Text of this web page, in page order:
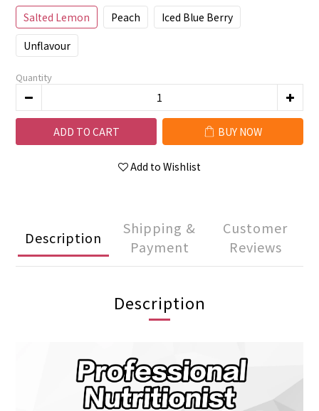
Salted Lemon Peach
Iced Blue Berry
Unflavour
Quantity
ADD TO CART BUY NOW
Add to Wishlist
Description
Shipping &
Payment
Customer
Reviews
Description